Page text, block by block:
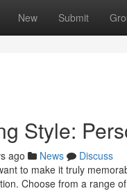
New Submit
Style:
ago News
Discuss
to make it truly
Choose from a range